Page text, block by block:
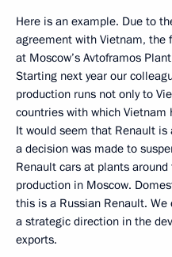
Here is an example. Due to
agreement with Vietnam, the
at Moscow’s Avtoframos
Starting next year our
production runs not only to
countries with which Vietnam
It would seem that Renault is
a decision was made to
Renault cars at plants
production in Moscow.
this is a Russian Renault.
a strategic direction in the
exports.